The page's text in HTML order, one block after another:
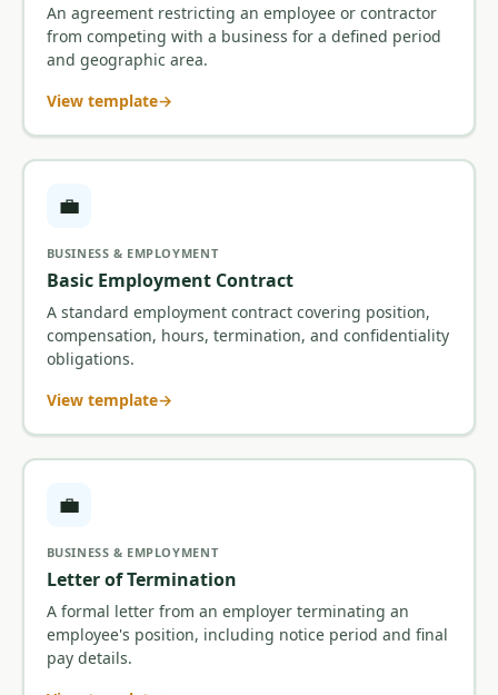
An agreement restricting an employee or contractor
from competing with a business for a defined period
and geographic area.
View template
💼
BUSINESS & EMPLOYMENT
Basic Employment Contract
A standard employment contract covering position,
compensation, hours, termination, and confidentiality
obligations.
View template
💼
BUSINESS & EMPLOYMENT
Letter of Termination
A formal letter from an employer terminating an
employee's position, including notice period and final
pay details.